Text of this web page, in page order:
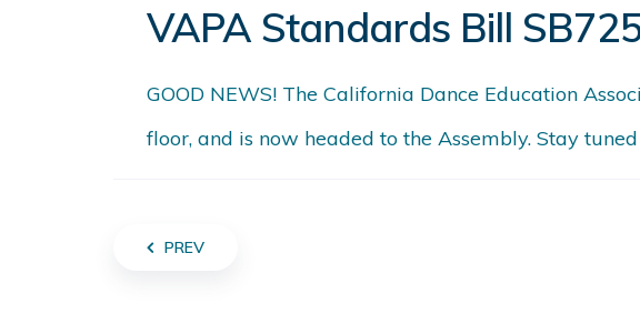
VAPA Standards Bill
GOOD NEWS! The California Dance Education
floor, and is now headed to the Assembly. Stay
PREV